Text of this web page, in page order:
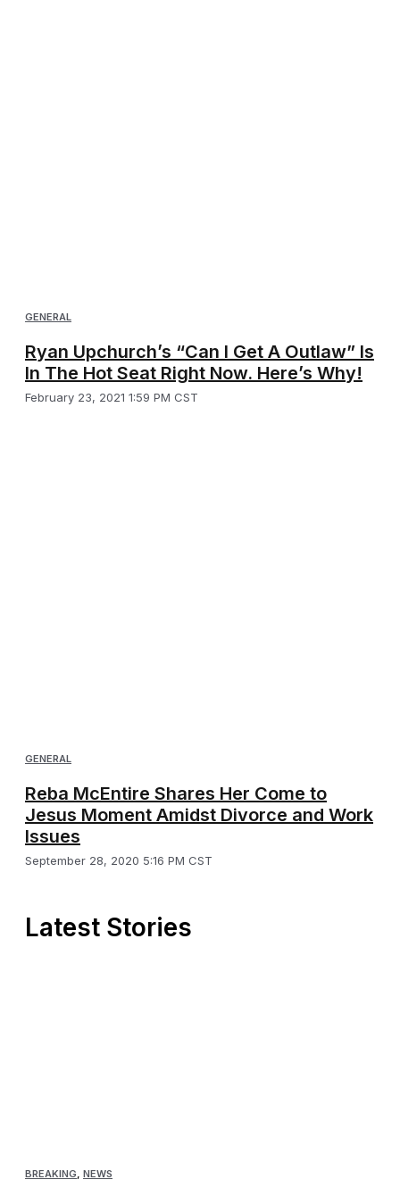
GENERAL
Ryan Upchurch’s “Can I Get A Outlaw” Is
In The Hot Seat Right Now. Here’s Why!
February 23, 2021 1:59 PM CST
GENERAL
Reba McEntire Shares Her Come to
Jesus Moment Amidst Divorce and Work
Issues
September 28, 2020 5:16 PM CST
Latest Stories
BREAKING NEWS